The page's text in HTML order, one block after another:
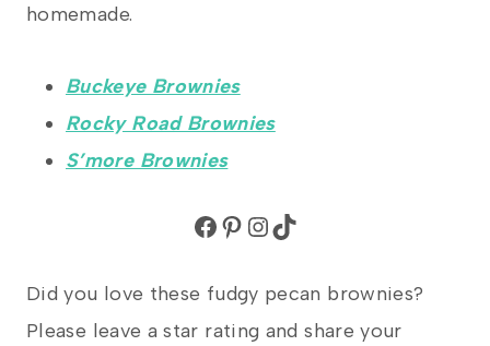
homemade.
Buckeye Brownies
Rocky Road Brownies
S’more Brownies
Facebook Pinterest InstagramTikTok
Did you love these fudgy pecan brownies?
Please leave a star rating and share your